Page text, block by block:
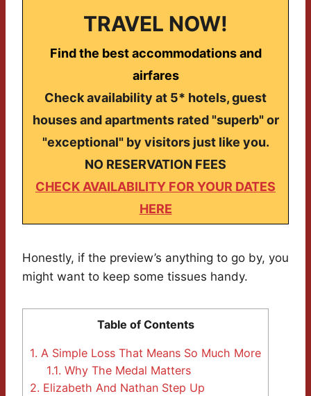
TRAVEL NOW!
Find the best accommodations and
airfares
Check availability at 5* hotels, guest
houses and apartments rated "superb" or
"exceptional" by visitors just like you.
NO RESERVATION FEES
CHECK AVAILABILITY FOR YOUR DATES
HERE
Honestly, if the preview’s anything to go by, you
might want to keep some tissues handy.
Table of Contents
1. A Simple Loss That Means So Much More
1.1. Why The Medal Matters
2. Elizabeth And Nathan Step Up